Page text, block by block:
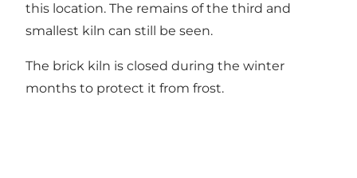
this location. The remains of the third and
smallest kiln can still be seen.
The brick kiln is closed during the winter
months to protect it from frost.